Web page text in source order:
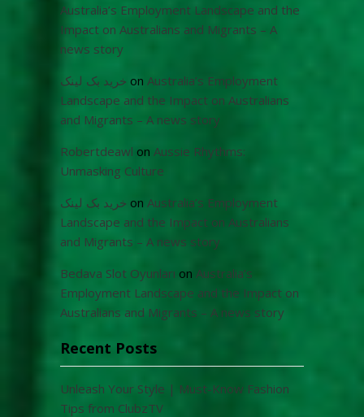
Australia’s Employment Landscape and the
Impact on Australians and Migrants – A
news story
خرید بک لینک on Australia’s Employment
Landscape and the Impact on Australians
and Migrants – A news story
Robertdeawl on Aussie Rhythms:
Unmasking Culture
خرید بک لینک on Australia’s Employment
Landscape and the Impact on Australians
and Migrants – A news story
Bedava Slot Oyunları on Australia’s
Employment Landscape and the Impact on
Australians and Migrants – A news story
Recent Posts
Unleash Your Style | Must-Know Fashion
Tips from ClubzTV